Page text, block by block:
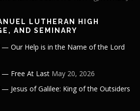
LUTHERAN HIGH
AND SEMINARY
— Our Help is in the Name of the Lord
— Free At Last May 20, 2026
— Jesus of Galilee: King of the Outsiders